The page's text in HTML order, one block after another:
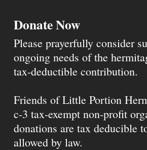
Donate Now
Please prayerfully consider
ongoing needs of the
tax-deductible contribution.
Friends of Little Portion
c-3 tax-exempt non-profit
donations are tax deducible
allowed by law.